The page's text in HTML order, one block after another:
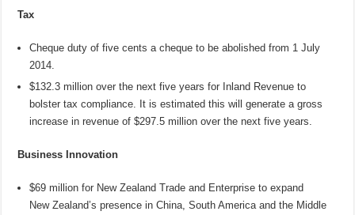
Tax
Cheque duty of five cents a cheque to be abolished from 1 July
2014.
$132.3 million over the next five years for Inland Revenue to
bolster tax compliance. It is estimated this will generate a gross
increase in revenue of $297.5 million over the next five years.
Business Innovation
$69 million for New Zealand Trade and Enterprise to expand
New Zealand’s presence in China, South America and the Middle